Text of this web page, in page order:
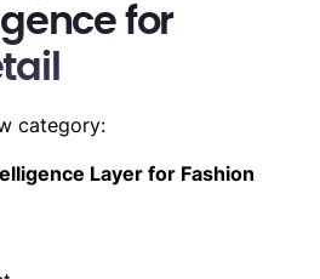
for
category:
Layer for Fashion